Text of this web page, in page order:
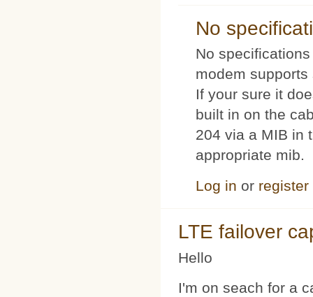
No
No
modem
If your sure it
built in on the
204 via a MIB in
appropriate mib.
Log in or register
LTE failover
Hello
I'm on seach for a